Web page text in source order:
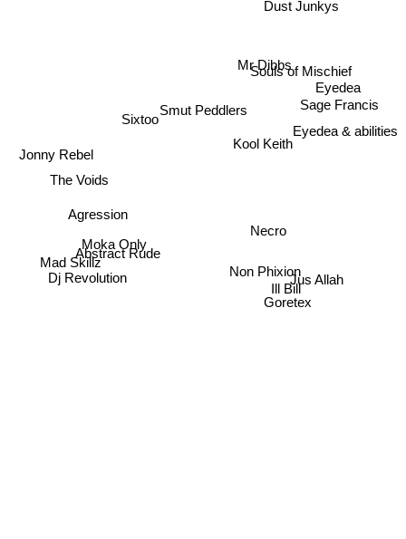
Smut Peddlers
Kool Keith
Mr Dibbs
Souls of Mischief
Necro
Sixtoo
Abstract Rude
Moka Only
Non Phixion
Dust Junkys
Eyedea
Agression
Goretex
Sage Francis
Jus Allah
Mad Skillz
The Voids
Dj Revolution
Eyedea & abilities
Ill Bill
Jonny Rebel